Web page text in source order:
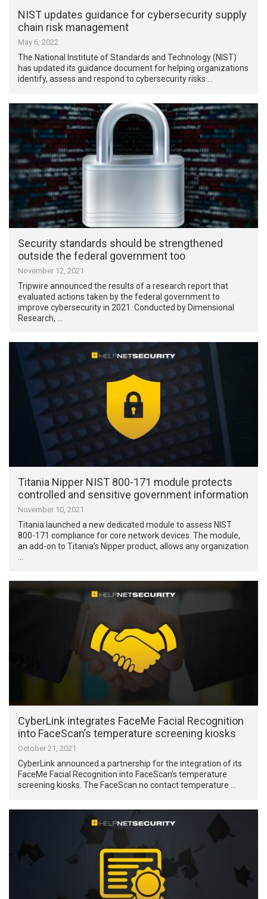
NIST updates guidance for cybersecurity supply
chain risk management
May 6, 2022
The National Institute of Standards and Technology (NIST)
has updated its guidance document for helping organizations
identify, assess and respond to cybersecurity risks …
Security standards should be strengthened
outside the federal government too
November 12, 2021
Tripwire announced the results of a research report that
evaluated actions taken by the federal government to
improve cybersecurity in 2021. Conducted by Dimensional
Research, …
Titania Nipper NIST 800-171 module protects
controlled and sensitive government information
November 10, 2021
Titania launched a new dedicated module to assess NIST
800-171 compliance for core network devices. The module,
an add-on to Titania’s Nipper product, allows any organization
CyberLink integrates FaceMe Facial Recognition
into FaceScan’s temperature screening kiosks
October 21, 2021
CyberLink announced a partnership for the integration of its
FaceMe Facial Recognition into FaceScan’s temperature
screening kiosks. The FaceScan no contact temperature …